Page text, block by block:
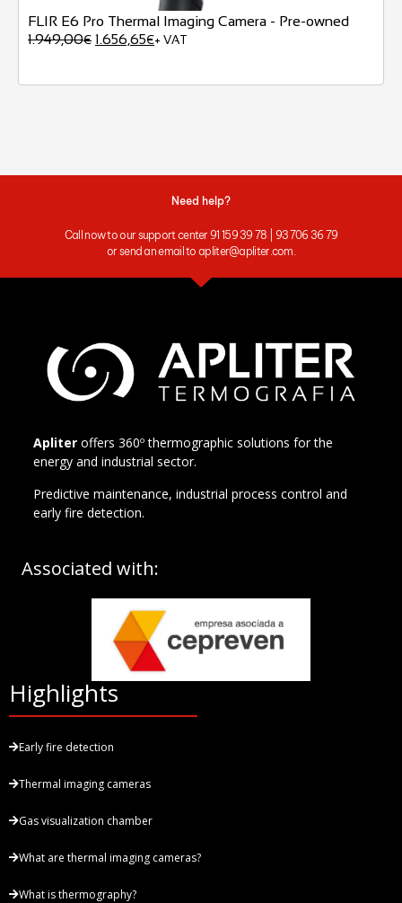
FLIR E6 Pro Thermal Imaging Camera - Pre-owned
1.949,00€ 1.656,65€+ VAT
Need help?
Call now to our support center 91 159 39 78 | 93 706 36 79
or send an email to apliter@apliter.com.
Apliter offers 360º thermographic solutions for the
energy and industrial sector.
Predictive maintenance, industrial process control and
early fire detection.
Associated with:
Highlights
Early fire detection
Thermal imaging cameras
Gas visualization chamber
What are thermal imaging cameras?
What is thermography?